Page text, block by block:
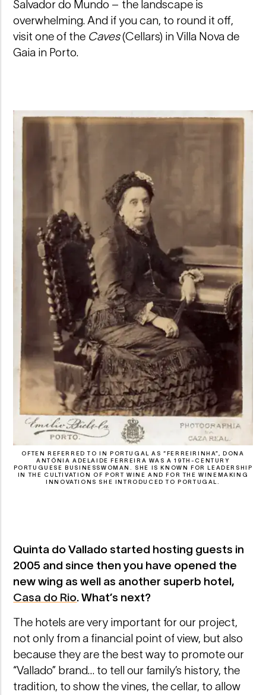
Salvador do Mundo – the landscape is
overwhelming. And if you can, to round it off,
visit one of the Caves(Cellars) in Villa Nova de
Gaia in Porto.
OFTEN REFERRED TO IN PORTUGAL AS “FERREIRINHA”, DONA
ANTÓNIA ADELAIDE FERREIRA WAS A 19TH-CENTURY
PORTUGUESE BUSINESSWOMAN. SHE IS KNOWN FOR LEADERSHIP
IN THE CULTIVATION OF PORT WINE AND FOR THE WINEMAKING
INNOVATIONS SHE INTRODUCED TO PORTUGAL.
Quinta do Vallado started hosting guests in
2005 and since then you have opened the
new wing as well as another superb hotel,
Casa do Rio. What’s next?
The hotels are very important for our project,
not only from a financial point of view, but also
because they are the best way to promote our
“Vallado” brand… to tell our family’s history, the
tradition, to show the vines, the cellar, to allow